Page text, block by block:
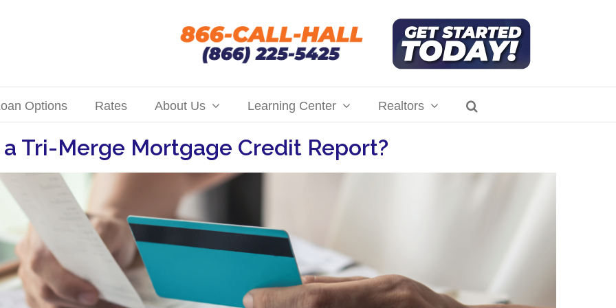
Options Rates About Us Learning Center Realtors
Tri-Merge Mortgage Credit Report?